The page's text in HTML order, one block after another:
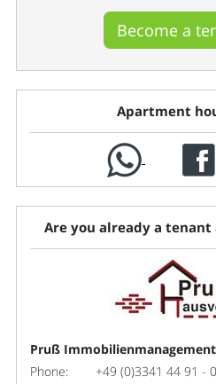
Become a
Apartment
Are you already a tenant
Pruß
Phone:
+49 (0)3341 44 91 - 0